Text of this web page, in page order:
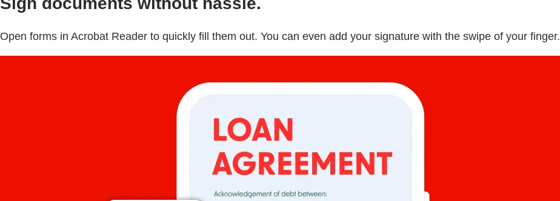
Open forms in Acrobat Reader to quickly fill them out. You can even add your signature with the swipe of your finger.